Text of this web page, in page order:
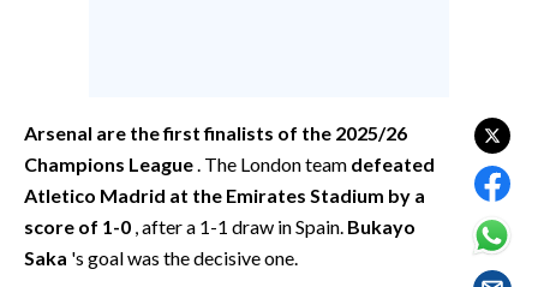
VIDEO
ABBONATI
Arsenal are the first finalists of the 2025/26
Champions League . The London team defeated
Atletico Madrid at the Emirates Stadium by a
score of 1-0 , after a 1-1 draw in Spain. Bukayo
Saka 's goal was the decisive one.